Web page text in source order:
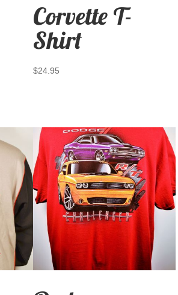
Corvette T-
Shirt
$24.95